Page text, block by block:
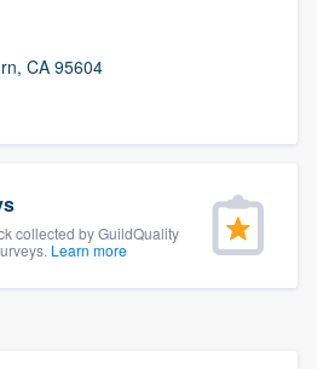
CA 95604
collected by GuildQuality
Learn more